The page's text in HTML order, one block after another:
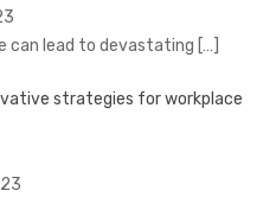
can lead to devastating […]
strategies for workplace